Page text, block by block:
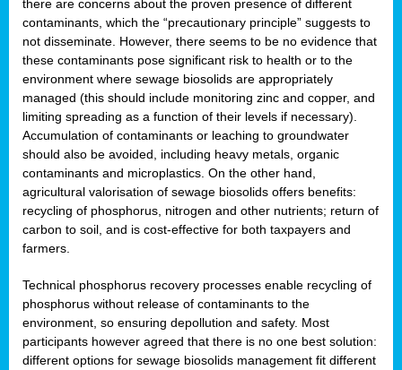
there are concerns about the proven presence of different
contaminants, which the “precautionary principle” suggests to
not disseminate. However, there seems to be no evidence that
these contaminants pose significant risk to health or to the
environment where sewage biosolids are appropriately
managed (this should include monitoring zinc and copper, and
limiting spreading as a function of their levels if necessary).
Accumulation of contaminants or leaching to groundwater
should also be avoided, including heavy metals, organic
contaminants and microplastics. On the other hand,
agricultural valorisation of sewage biosolids offers benefits:
recycling of phosphorus, nitrogen and other nutrients; return of
carbon to soil, and is cost-effective for both taxpayers and
farmers.
Technical phosphorus recovery processes enable recycling of
phosphorus without release of contaminants to the
environment, so ensuring depollution and safety. Most
participants however agreed that there is no one best solution:
different options for sewage biosolids management fit different